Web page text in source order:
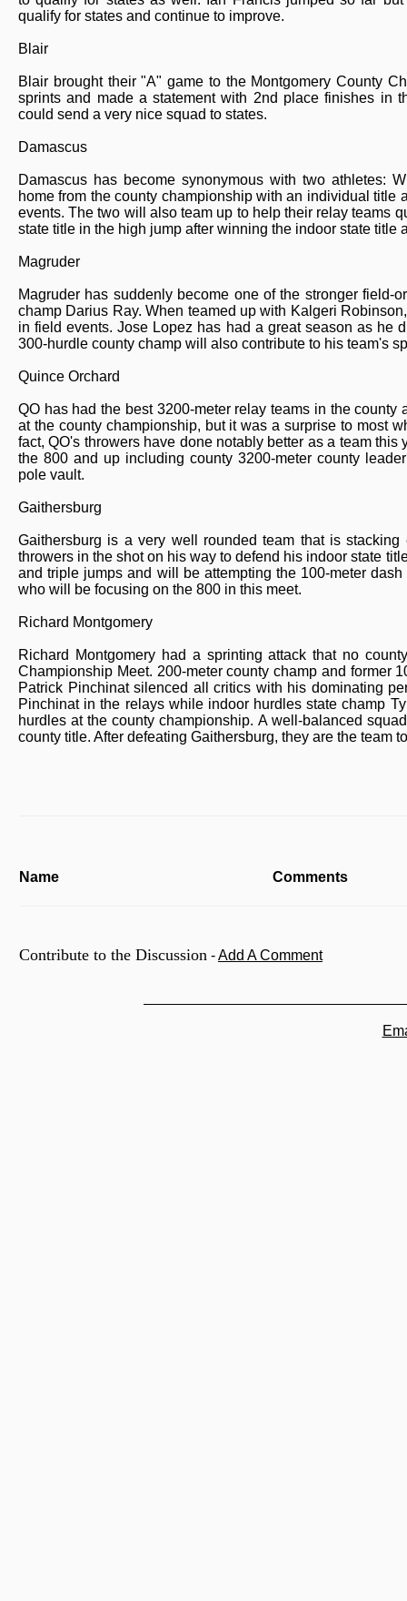
qualify for states and continue to improve.
Blair
Blair brought their "A" game to the Montgomery County
sprints and made a statement with 2nd place finishes in
could send a very nice squad to states.
Damascus
Damascus has become synonymous with two athletes:
home from the county championship with an individual
events. The two will also team up to help their relay teams
state title in the high jump after winning the indoor state title
Magruder
Magruder has suddenly become one of the stronger field-
champ Darius Ray. When teamed up with Kalgeri
in field events. Jose Lopez has had a great season as he
300-hurdle county champ will also contribute to his team's
Quince Orchard
QO has had the best 3200-meter relay teams in the
at the county championship, but it was a surprise to most
fact, QO's throwers have done notably better as a team
the 800 and up including county 3200-meter county
pole vault.
Gaithersburg
Gaithersburg is a very well rounded team that is
throwers in the shot on his way to defend his indoor state
and triple jumps and will be attempting the 100-meter
who will be focusing on the 800 in this meet.
Richard Montgomery
Richard Montgomery had a sprinting attack that no
Championship Meet. 200-meter county champ and former
Patrick Pinchinat silenced all critics with his dominating
Pinchinat in the relays while indoor hurdles state champ
hurdles at the county championship. A well-balanced
county title. After defeating Gaithersburg, they are the team
Name Comments
Contribute to the Discussion -Add A Comment